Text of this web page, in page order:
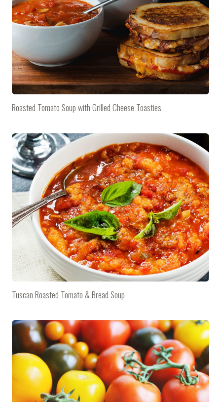
Roasted Tomato Soup with Grilled Cheese Toasties
Tuscan Roasted Tomato & Bread Soup